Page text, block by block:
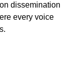
dissemination
every voice